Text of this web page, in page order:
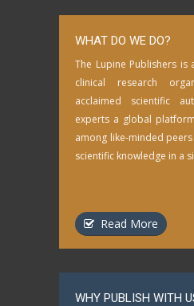
WHAT DO WE DO?
The Lupine Publishers
clinical research
acclaimed scientific
experts a global
among like-minded
scientific knowledge in a
Read More
WHY PUBLISH WITH